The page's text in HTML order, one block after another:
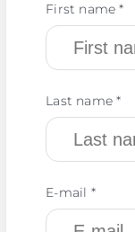
First name *
Last name *
E-mail *